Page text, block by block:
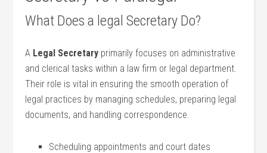
What Does a⁢ legal Secretary Do?
A Legal Secretary primarily focuses on administrative
and clerical tasks within a law firm or legal department.
Their role is vital in ensuring the smooth operation of​
legal practices by managing schedules, preparing legal
documents, ⁢and handling correspondence.
Scheduling appointments and court dates